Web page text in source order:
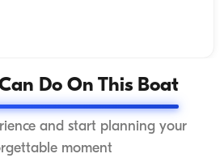
Do On This Boat
and start planning your
moment